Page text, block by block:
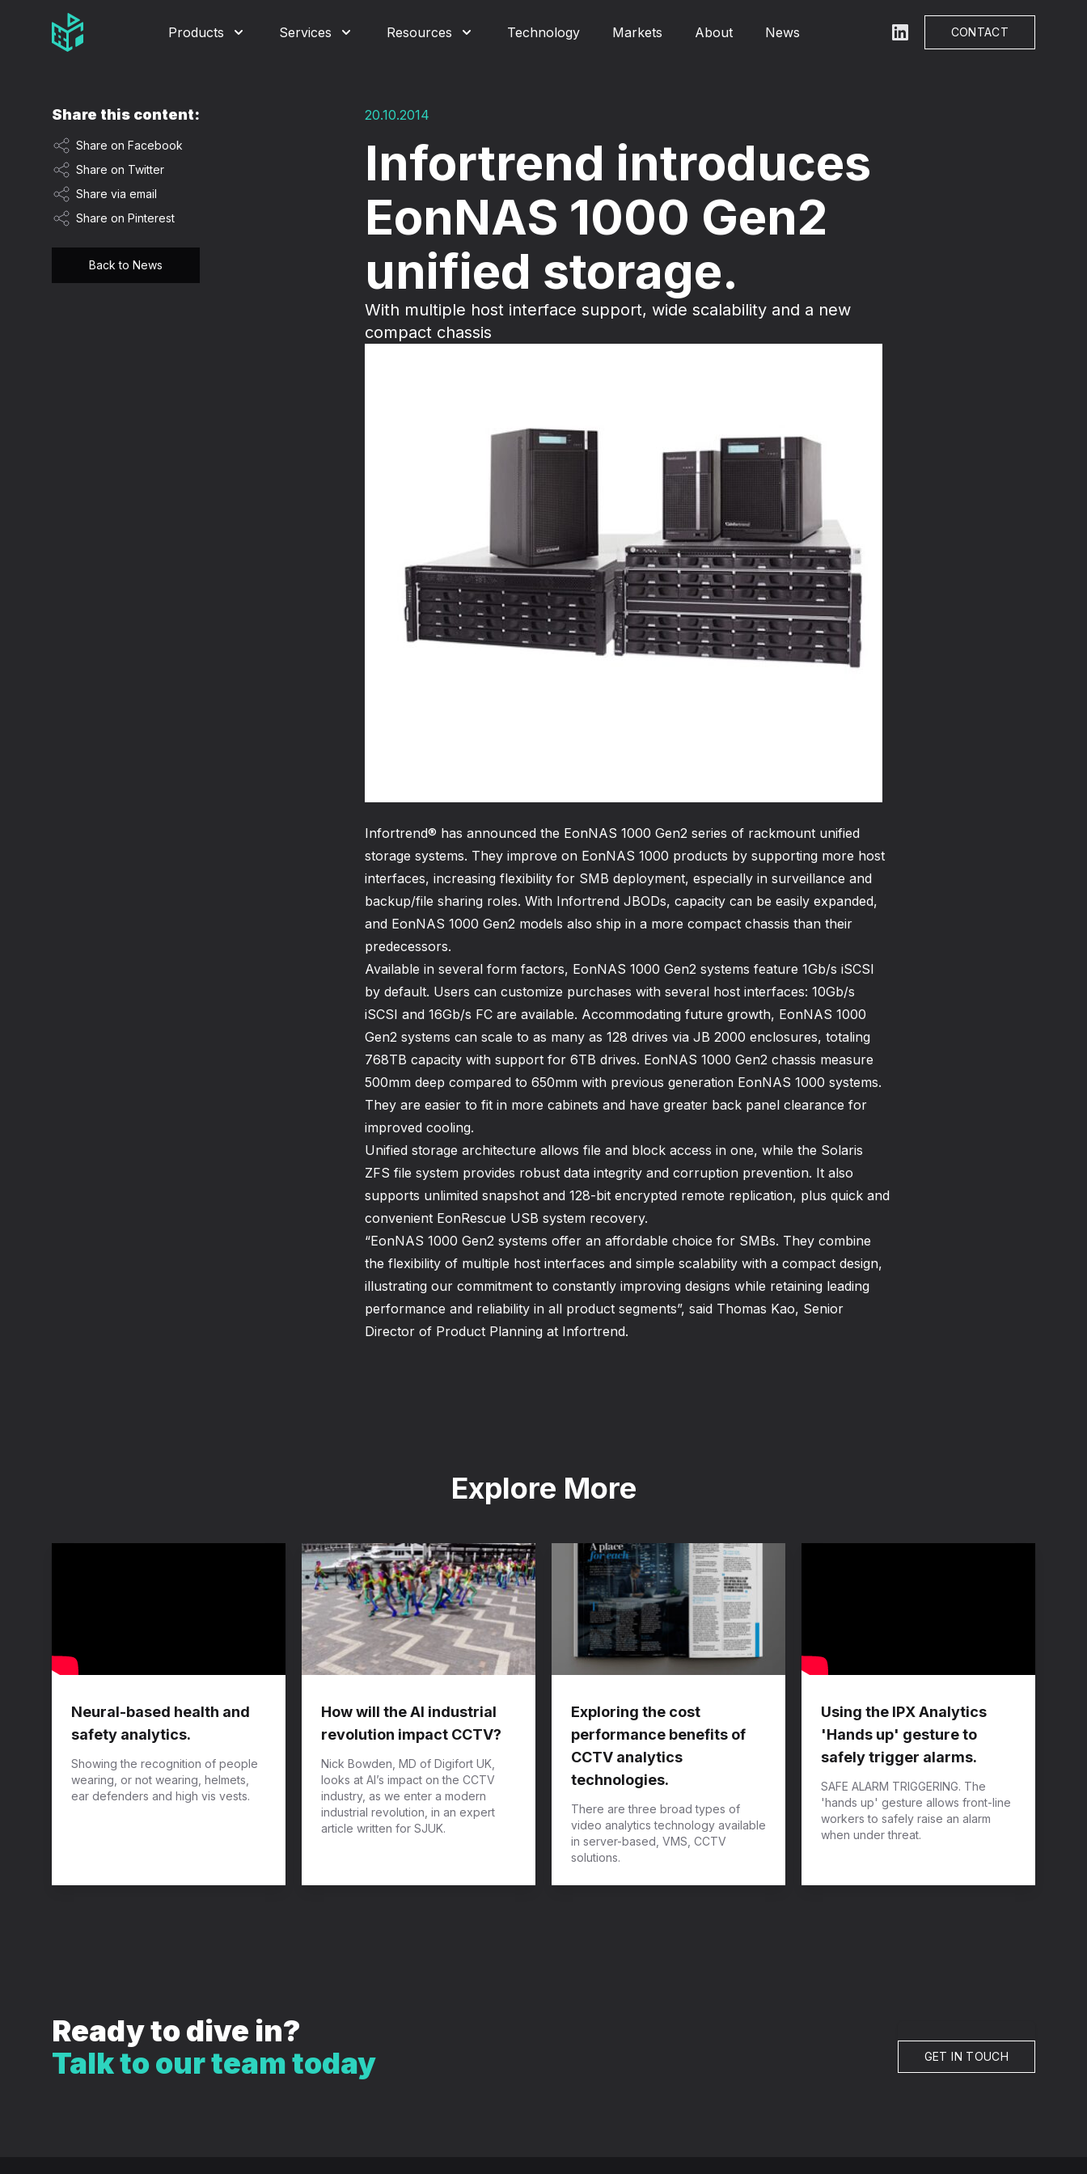
Video Management Software Logo
Products Services Resources Technology Markets About News LinkedIn CONTACT
20.10.2014
Infortrend introduces
EonNAS 1000 Gen2
unified storage.
With multiple host interface support, wide scalability and a new
compact chassis
Infortrend® has announced the EonNAS 1000 Gen2 series of rackmount unified
storage systems. They improve on EonNAS 1000 products by supporting more host
interfaces, increasing flexibility for SMB deployment, especially in surveillance and
backup/file sharing roles. With Infortrend JBODs, capacity can be easily expanded,
and EonNAS 1000 Gen2 models also ship in a more compact chassis than their
predecessors.
Available in several form factors, EonNAS 1000 Gen2 systems feature 1Gb/s iSCSI
by default. Users can customize purchases with several host interfaces: 10Gb/s
iSCSI and 16Gb/s FC are available. Accommodating future growth, EonNAS 1000
Gen2 systems can scale to as many as 128 drives via JB 2000 enclosures, totaling
768TB capacity with support for 6TB drives. EonNAS 1000 Gen2 chassis measure
500mm deep compared to 650mm with previous generation EonNAS 1000 systems.
They are easier to fit in more cabinets and have greater back panel clearance for
improved cooling.
Unified storage architecture allows file and block access in one, while the Solaris
ZFS file system provides robust data integrity and corruption prevention. It also
supports unlimited snapshot and 128-bit encrypted remote replication, plus quick and
convenient EonRescue USB system recovery.
“EonNAS 1000 Gen2 systems offer an affordable choice for SMBs. They combine
the flexibility of multiple host interfaces and simple scalability with a compact design,
illustrating our commitment to constantly improving designs while retaining leading
performance and reliability in all product segments”, said Thomas Kao, Senior
Director of Product Planning at Infortrend.
Share this content:
Share on Facebook
Share on Twitter
Share via email
Share on Pinterest
Back to News
Explore More
Neural-based health and
safety analytics.
Showing the recognition of people
wearing, or not wearing, helmets,
ear defenders and high vis vests.
How will the AI industrial
revolution impact CCTV?
Nick Bowden, MD of Digifort UK,
looks at AI’s impact on the CCTV
industry, as we enter a modern
industrial revolution, in an expert
article written for SJUK.
Exploring the cost
performance benefits of
CCTV analytics
technologies.
There are three broad types of
video analytics technology available
in server-based, VMS, CCTV
solutions.
Using the IPX Analytics
'Hands up' gesture to
safely trigger alarms.
SAFE ALARM TRIGGERING. The
'hands up' gesture allows front-line
workers to safely raise an alarm
when under threat.
Ready to dive in?
Talk to our team today
GET IN TOUCH